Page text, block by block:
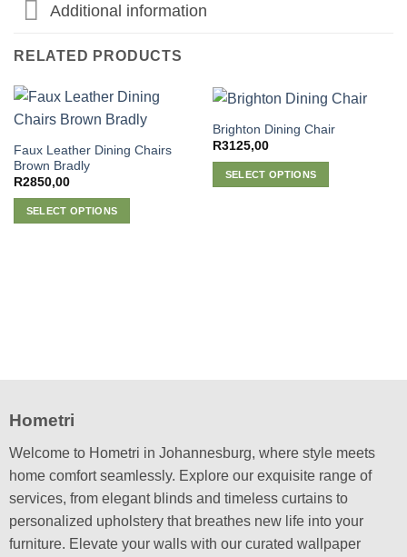
Additional information
RELATED PRODUCTS
Faux Leather Dining Chairs
Brown Bradly
R2850,00
SELECT OPTIONS
on
product
page
Brighton Dining Chair
R3125,00
SELECT OPTIONS
Hometri
Welcome to Hometri in Johannesburg, where style meets
home comfort seamlessly. Explore our exquisite range of
services, from elegant blinds and timeless curtains to
personalized upholstery that breathes new life into your
furniture. Elevate your walls with our curated wallpaper